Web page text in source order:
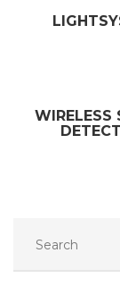
WIRELESS